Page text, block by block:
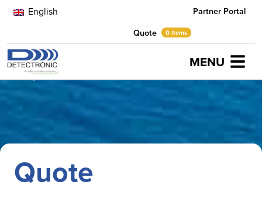
MENU
Partner Portal
Quote
0 items
English
HomeQuote
Quote